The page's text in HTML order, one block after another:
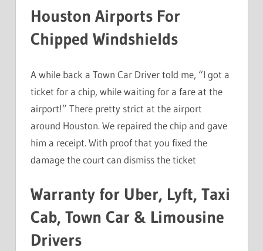
Houston Airports For
Chipped Windshields
A while back a Town Car Driver told me, “I got a
ticket for a chip, while waiting for a fare at the
airport!” There pretty strict at the airport
around Houston. We repaired the chip and gave
him a receipt. With proof that you fixed the
damage the court can dismiss the ticket
Warranty for Uber, Lyft, Taxi
Cab, Town Car & Limousine
Drivers